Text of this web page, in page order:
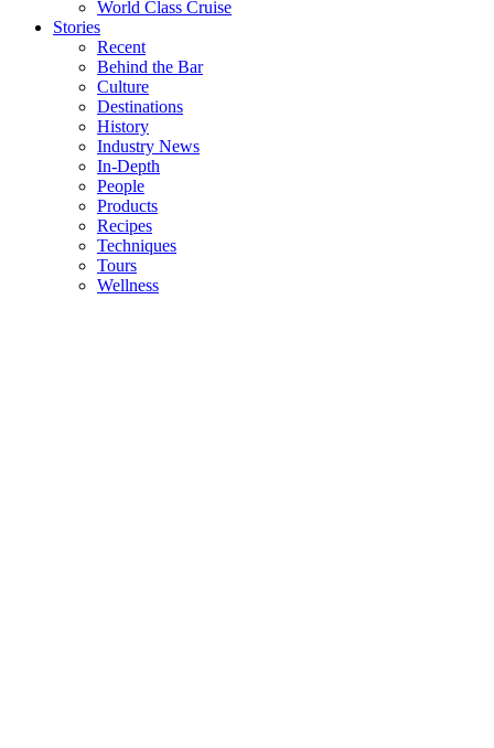
World Class Cruise
Stories
Recent
Behind the Bar
Culture
Destinations
History
Industry News
In-Depth
People
Products
Recipes
Techniques
Tours
Wellness